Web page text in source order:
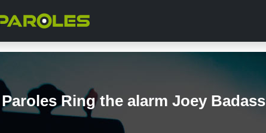
Paroles Ring the alarm Joey Badass